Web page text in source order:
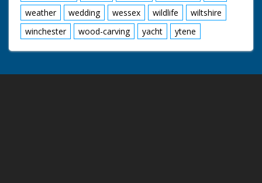
weather
wedding wessex wildlife
wiltshire
winchester
wood-carving yacht ytene